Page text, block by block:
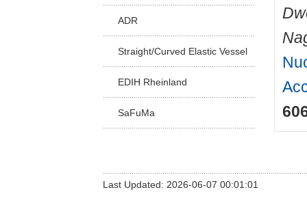
ADR
Straight/Curved Elastic Vessel
EDIH Rheinland
SaFuMa
Last Updated: 2026-06-07 00:01:01